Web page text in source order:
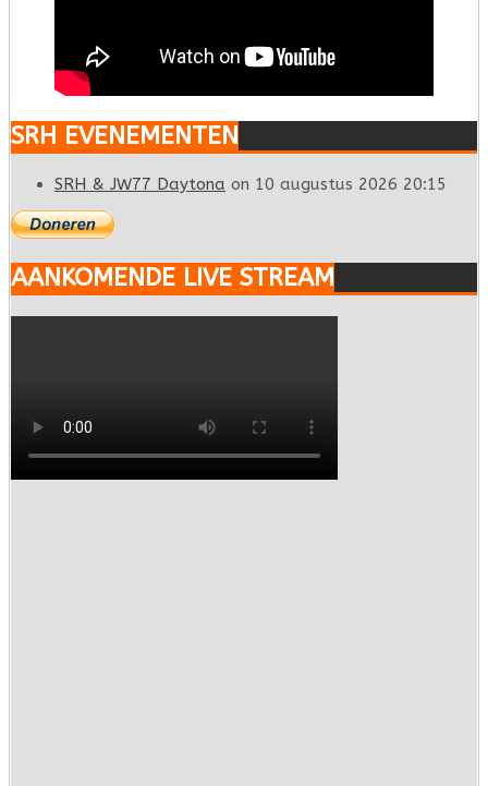
SRH EVENEMENTEN
SRH & JW77 Daytona on 10 augustus 2026 20:15
AANKOMENDE LIVE STREAM